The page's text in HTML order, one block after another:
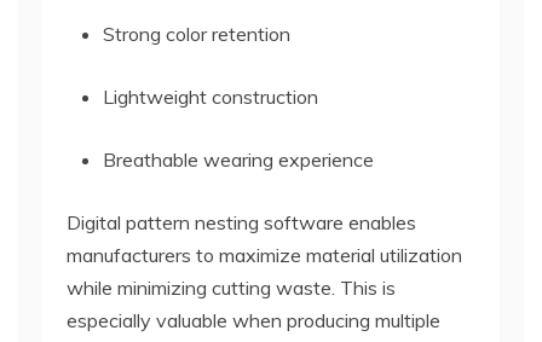
Strong color retention
Lightweight construction
Breathable wearing experience
Digital pattern nesting software enables
manufacturers to maximize material utilization
while minimizing cutting waste. This is
especially valuable when producing multiple